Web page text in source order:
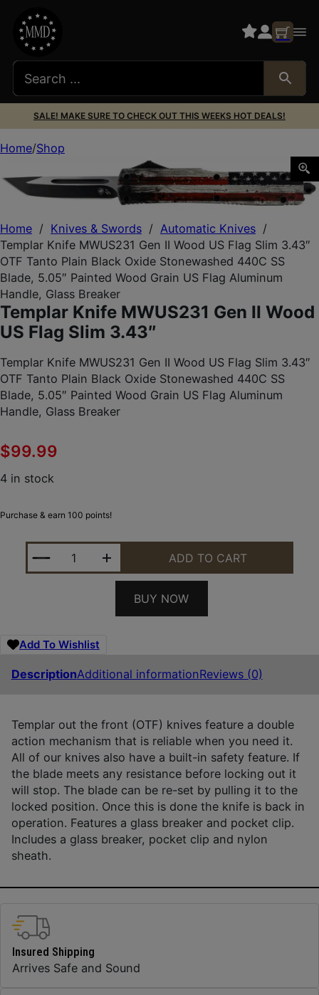
SALE! MAKE SURE TO CHECK OUT THIS WEEKS HOT DEALS!
Home / Knives & Swords / Automatic Knives /
Templar Knife MWUS231 Gen II Wood US Flag Slim 3.43″
OTF Tanto Plain Black Oxide Stonewashed 440C SS
Blade, 5.05″ Painted Wood Grain US Flag Aluminum
Handle, Glass Breaker
Templar Knife MWUS231 Gen II Wood
US Flag Slim 3.43″
Templar Knife MWUS231 Gen II Wood US Flag Slim 3.43″
OTF Tanto Plain Black Oxide Stonewashed 440C SS
Blade, 5.05″ Painted Wood Grain US Flag Aluminum
Handle, Glass Breaker
$99.99
4 in stock
Purchase & earn 100 points!
TEMPLAR KNIFE MWUS231 GEN II WOOD US FLAG
ADD TO CART
BUY NOW
Add To Wishlist
DescriptionAdditional informationReviews (0)
Templar out the front (OTF) knives feature a double
action mechanism that is reliable when you need it.
All of our knives also have a built-in safety feature. If
the blade meets any resistance before locking out it
will stop. The blade can be re-set by pulling it to the
locked position. Once this is done the knife is back in
operation. Features a glass breaker and pocket clip.
Includes a glass breaker, pocket clip and nylon
sheath.
Home Shop
Templar Knife MWUS231 Gen II Wood US Flag Slim
Insured Shipping
Arrives Safe and Sound